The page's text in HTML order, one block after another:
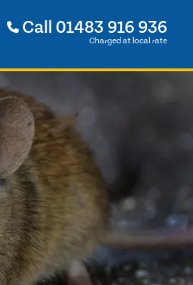
Call 01483 916 936
Charged at local rate